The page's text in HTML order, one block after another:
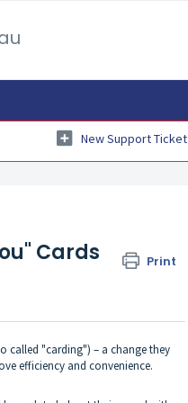
New Support Ticket
Cards Print
called "carding") – a change they
efficiency and convenience.